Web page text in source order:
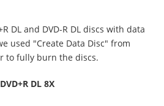
DL and DVD-R DL discs with data
used "Create Data Disc" from
to fully burn the discs.
DL 8X